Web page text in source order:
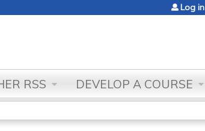
Log in
RSS DEVELOP A COURSE